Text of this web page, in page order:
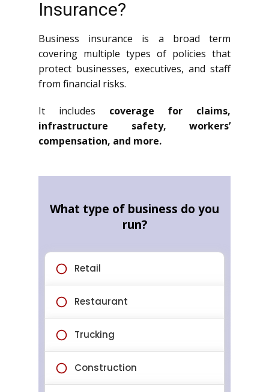
Insurance?
Business insurance is a broad term
covering multiple types of policies that
protect businesses, executives, and staff
from financial risks.
It includes coverage for claims,
infrastructure safety, workers’
compensation, and more.